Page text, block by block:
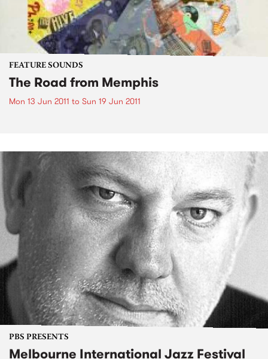
FEATURE SOUNDS
The Road from Memphis
Mon 13 Jun 2011 to Sun 19 Jun 2011
PBS PRESENTS
Melbourne International Jazz Festival